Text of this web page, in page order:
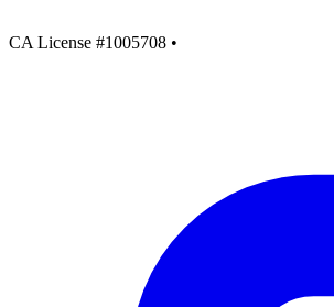
CA License #1005708 •